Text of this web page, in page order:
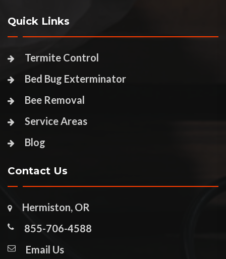
Quick Links
Termite Control
Bed Bug Exterminator
Bee Removal
Service Areas
Blog
Contact Us
Hermiston, OR
855-706-4588
Email Us